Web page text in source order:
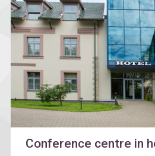
Conference centre in